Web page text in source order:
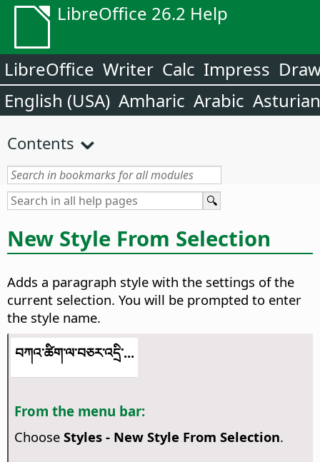
LibreOffice 26.2 Help
LibreOffice Writer Calc Impress
English (USA) Amharic Arabic Asturian
Contents
New Style From Selection
Adds a paragraph style with the settings of the
current selection. You will be prompted to enter
the style name.
བཀའ་ཚིག་ལ་བཅར་འདྲི་...
From the menu bar:
Choose Styles - New Style From Selection.